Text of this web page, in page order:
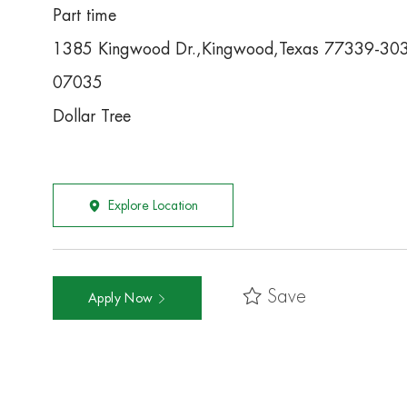
Part time
1385 Kingwood Dr.,Kingwood,Texas 77339-
07035
Dollar Tree
Explore Location
Apply Now Save